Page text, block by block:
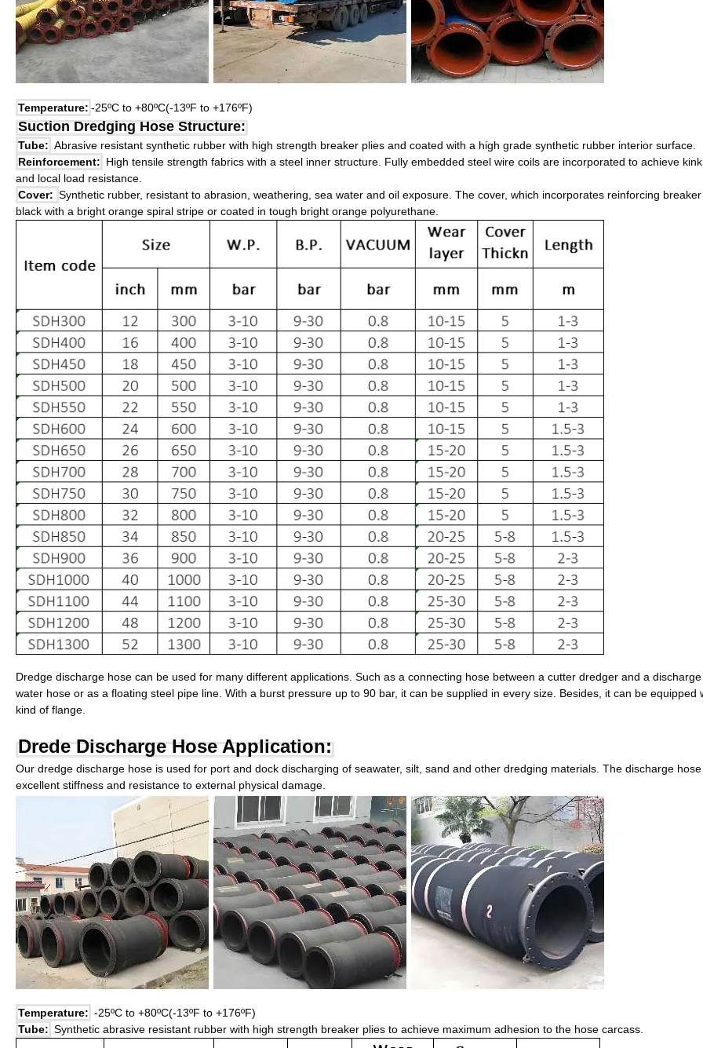
Temperature: -25ºC to +80ºC(-13ºF to +176ºF)
Suction Dredging Hose Structure:
Tube: Abrasive resistant synthetic rubber with high strength breaker plies and coated with a high grade synthetic rubber interior surface.
Reinforcement: High tensile strength fabrics with a steel inner structure. Fully embedded steel wire coils are incorporated to achieve
and local load resistance.
Cover: Synthetic rubber, resistant to abrasion, weathering, sea water and oil exposure. The cover, which incorporates reinforcing
black with a bright orange spiral stripe or coated in tough bright orange polyurethane.
Dredge discharge hose can be used for many different applications. Such as a connecting hose between a cutter dredger and a discharge
water hose or as a floating steel pipe line. With a burst pressure up to 90 bar, it can be supplied in every size. Besides, it can be equipped
kind of flange.
Drede Discharge Hose Application:
Our dredge discharge hose is used for port and dock discharging of seawater, silt, sand and other dredging materials. The discharge
excellent stiffness and resistance to external physical damage.
Temperature: -25ºC to +80ºC(-13ºF to +176ºF)
Tube: Synthetic abrasive resistant rubber with high strength breaker plies to achieve maximum adhesion to the hose carcass.